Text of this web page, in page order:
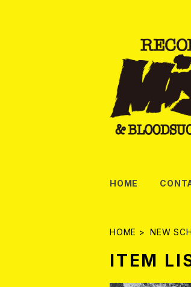
HOME
HOME NEW
ITEM